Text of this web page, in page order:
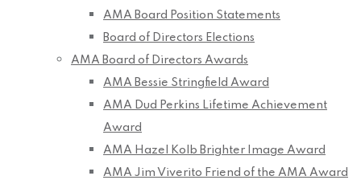
AMA Board Position Statements
Board of Directors Elections
AMA Board of Directors Awards
AMA Bessie Stringfield Award
AMA Dud Perkins Lifetime Achievement
Award
AMA Hazel Kolb Brighter Image Award
AMA Jim Viverito Friend of the AMA Award